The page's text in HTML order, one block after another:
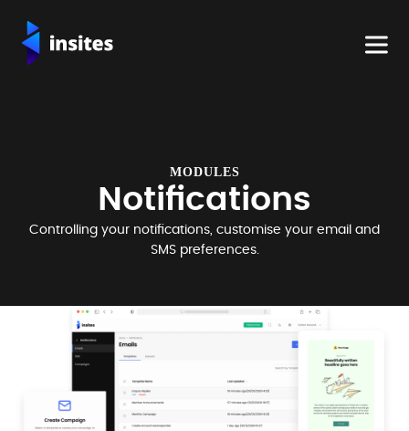
MODULES
Notifications
Controlling your notifications, customise your email and
SMS preferences.